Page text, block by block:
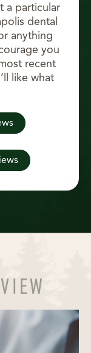
a particular
dental
anything
you
recent
like what